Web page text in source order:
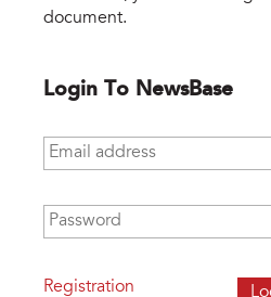
document.
Login To NewsBase
Email address
Password
Registration